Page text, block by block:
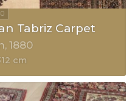
Tabriz Carpet
1880
cm